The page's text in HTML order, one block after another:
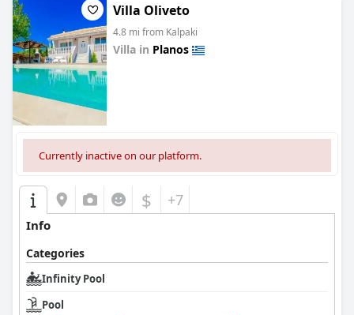
Villa Oliveto
4.8 mi from Kalpaki
Villa in Planos
Currently inactive on our platform.
$ +7
Info
Categories
Infinity Pool
Pool